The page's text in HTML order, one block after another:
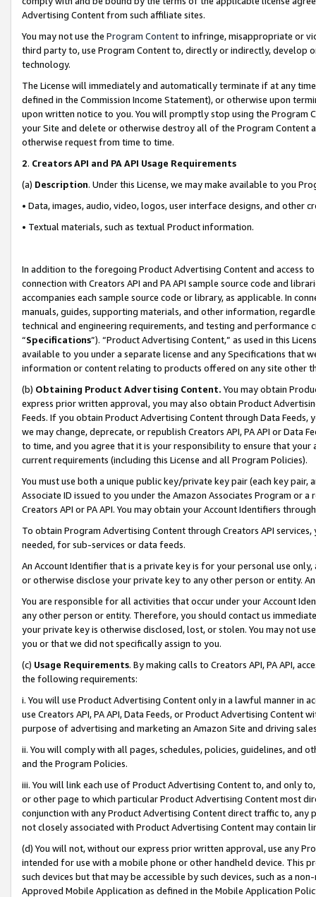
Advertising Content from such affiliate sites.
You may not use the Program Contentto infringe, misappropriate or
third party to, use Program Content to, directly or indirectly, develop
technology.
The License will immediately and automatically terminate if at any
defined in the Commission Income Statement), or otherwise upon
upon written notice to you. You will promptly stop using the Program
your Site and delete or otherwise destroy all of the Program Content
otherwise request from time to time.
2. Creators API and PA API Usage Requirements
(a) Description. Under this License, we may make available to you
• Data, images, audio, video, logos, user interface designs, and other
• Textual materials, such as textual Product information.
In addition to the foregoing Product Advertising Content and access
connection with Creators API and PA API sample source code and
accompanies each sample source code or library, as applicable. In
manuals, guides, supporting materials, and other information,
technical and engineering requirements, and testing and
“Specifications”). “Product Advertising Content,” as used in this
available to you under a separate license and any Specifications that
information or content relating to products offered on any site other
(b) Obtaining Product Advertising Content. You may obtain
express prior written approval, you may also obtain Product
Feeds. If you obtain Product Advertising Content through Data Feeds,
we may change, deprecate, or republish Creators API, PA API or Data
to time, and you agree that it is your responsibility to ensure that your
current requirements (including this License and all Program Policies).
You must use both a unique public key/private key pair (each key pair,
Associate ID issued to you under the Amazon Associates Program or
Creators API or PA API. You may obtain your Account Identifiers
To obtain Program Advertising Content through Creators API
needed, for sub-services or data feeds.
An Account Identifier that is a private key is for your personal use
or otherwise disclose your private key to any other person or entity.
You are responsible for all activities that occur under your Account
any other person or entity. Therefore, you should contact us
your private key is otherwise disclosed, lost, or stolen. You may not
you or that we did not specifically assign to you.
(c) Usage Requirements. By making calls to Creators API, PA API,
the following requirements:
i. You will use Product Advertising Content only in a lawful manner in
use Creators API, PA API, Data Feeds, or Product Advertising
purpose of advertising and marketing an Amazon Site and driving
ii. You will comply with all pages, schedules, policies, guidelines, and
and the Program Policies.
iii. You will link each use of Product Advertising Content to, and only
or other page to which particular Product Advertising Content most
conjunction with any Product Advertising Content direct traffic to,
not closely associated with Product Advertising Content may contain
(d) You will not, without our express prior written approval, use any
intended for use with a mobile phone or other handheld device. This
such devices but that may be accessible by such devices, such as a
Approved Mobile Application as defined in the Mobile Application